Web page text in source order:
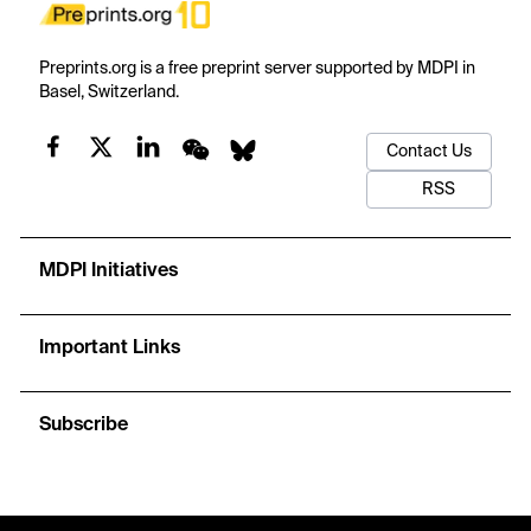
Preprints.org is a free preprint server supported by MDPI in
Basel, Switzerland.
Contact Us
RSS
MDPI Initiatives
Important Links
Subscribe